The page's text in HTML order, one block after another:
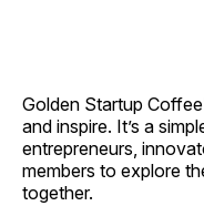
Golden Startup
and inspire. It’s a
entrepreneurs,
members to explore
together.